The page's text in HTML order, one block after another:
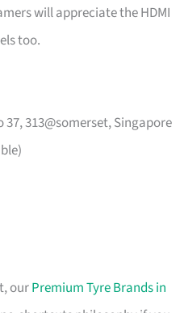
will appreciate the HDMI
too.
37, 313@somerset, Singapore
ourPremium Tyre Brands in